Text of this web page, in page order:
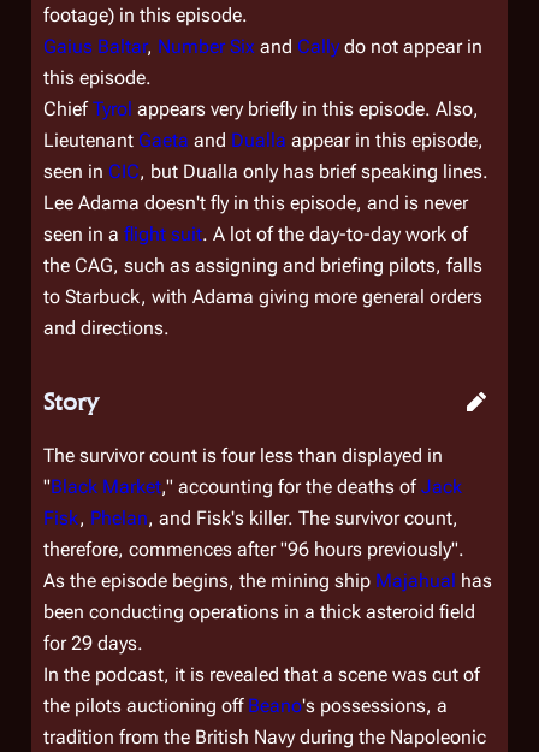
footage) in this episode.
Gaius Baltar, Number Six and Cally do not appear in
this episode.
ChiefTyrol appears very briefly in this episode. Also,
Lieutenant Gaeta and Dualla appear in this episode,
seen in CIC, but Dualla only has brief speaking lines.
Lee Adama doesn't fly in this episode, and is never
seen in a flight suit. A lot of the day-to-day work of
the CAG, such as assigning and briefing pilots, falls
to Starbuck, with Adama giving more general orders
and directions.
Story
The survivor count is four less than displayed in
"Black Market," accounting for the deaths ofJack
Fisk, Phelan, and Fisk's killer. The survivor count,
therefore, commences after "96 hours previously".
As the episode begins, the mining ship Majahual has
been conducting operations in a thick asteroid field
for 29 days.
In the podcast, it is revealed that a scene was cut of
the pilots auctioning off Beano's possessions, a
tradition from the British Navy during the Napoleonic